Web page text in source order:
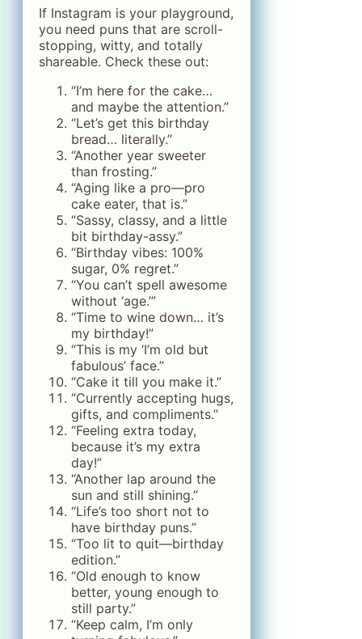
If Instagram is your playground,
you need puns that are scroll-
stopping, witty, and totally
shareable. Check these out:
“I’m here for the cake…
and maybe the attention.”
“Let’s get this birthday
bread… literally.”
“Another year sweeter
than frosting.”
“Aging like a pro—pro
cake eater, that is.”
“Sassy, classy, and a little
bit birthday-assy.”
“Birthday vibes: 100%
sugar, 0% regret.”
“You can’t spell awesome
without ‘age.’”
“Time to wine down… it’s
my birthday!”
“This is my ‘I’m old but
fabulous’ face.”
“Cake it till you make it.”
“Currently accepting hugs,
gifts, and compliments.”
“Feeling extra today,
because it’s my extra
day!”
“Another lap around the
sun and still shining.”
“Life’s too short not to
have birthday puns.”
“Too lit to quit—birthday
edition.”
“Old enough to know
better, young enough to
still party.”
“Keep calm, I’m only